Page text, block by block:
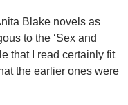
Blake novels as
to the ‘Sex and
that I read certainly fit
the earlier ones were